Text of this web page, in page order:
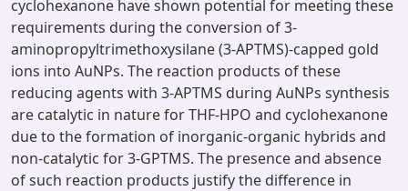
cyclohexanone have shown potential for meeting these
requirements during the conversion of 3-
aminopropyltrimethoxysilane (3-APTMS)-capped gold
ions into AuNPs. The reaction products of these
reducing agents with 3-APTMS during AuNPs synthesis
are catalytic in nature for THF-HPO and cyclohexanone
due to the formation of inorganic-organic hybrids and
non-catalytic for 3-GPTMS. The presence and absence
of such reaction products justify the difference in